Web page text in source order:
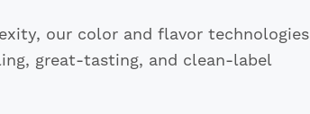
our color and flavor technologies
great-tasting, and clean-label